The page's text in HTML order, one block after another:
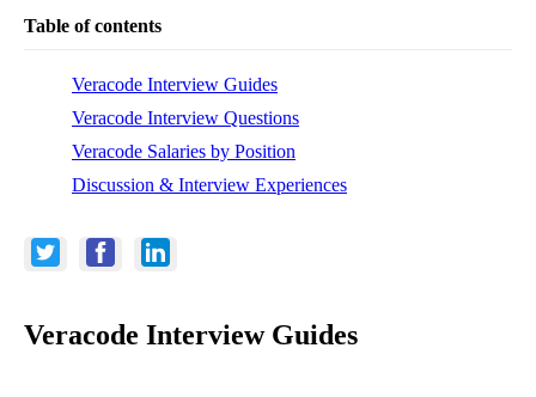
Table of contents
Veracode Interview Guides
Veracode Interview Questions
Veracode Salaries by Position
Discussion & Interview Experiences
Veracode Interview Guides